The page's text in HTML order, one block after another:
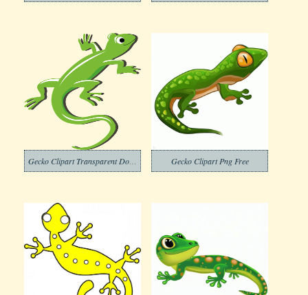
Gecko Clipart Png Free